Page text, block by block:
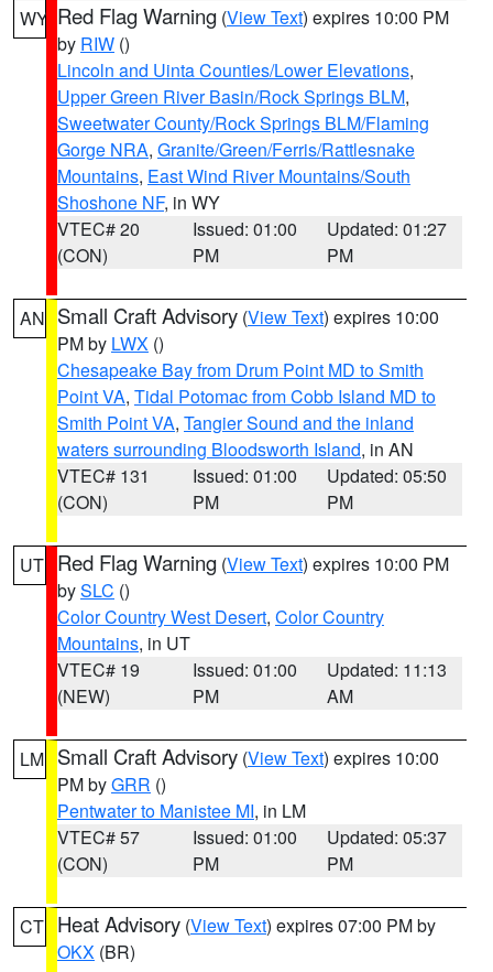
WY Red Flag Warning (View Text) expires 10:00 PM
by RIW ()
Lincoln and Uinta Counties/Lower Elevations,
Upper Green River Basin/Rock Springs BLM,
Sweetwater County/Rock Springs BLM/Flaming
Gorge NRA, Granite/Green/Ferris/Rattlesnake
Mountains, East Wind River Mountains/South
Shoshone NF, in WY
VTEC# 20
(CON)
Issued: 01:00
PM
Updated: 01:27
PM
AN Small Craft Advisory (View Text) expires 10:00
PM by LWX ()
Chesapeake Bay from Drum Point MD to Smith
Point VA, Tidal Potomac from Cobb Island MD to
Smith Point VA, Tangier Sound and the inland
waters surrounding Bloodsworth Island, in AN
VTEC# 131
(CON)
Issued: 01:00
PM
Updated: 05:50
PM
UT Red Flag Warning (View Text) expires 10:00 PM
bySLC ()
Color Country West Desert, Color Country
Mountains, in UT
VTEC# 19
(NEW)
Issued: 01:00
PM
Updated: 11:13
AM
LM Small Craft Advisory (View Text) expires 10:00
PM byGRR ()
Pentwater to Manistee MI, in LM
VTEC# 57
(CON)
Issued: 01:00
PM
Updated: 05:37
PM
CT Heat Advisory (View Text) expires 07:00 PM by
OKX (BR)